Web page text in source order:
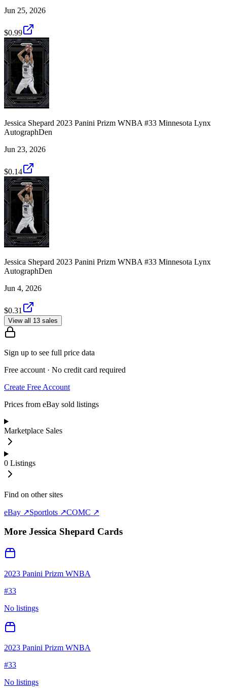
Jun 25, 2026
$0.99
Jessica Shepard 2023 Panini Prizm WNBA #33 Minnesota Lynx
AutographDen
Jun 23, 2026
$0.14
Jessica Shepard 2023 Panini Prizm WNBA #33 Minnesota Lynx
AutographDen
Jun 4, 2026
$0.31
View all 13 sales
Sign up to see full price data
Free account · No credit card required
Create Free Account
Prices from eBay sold listings
Marketplace Sales
0 Listings
Find on other sites
eBay ↗Sportlots ↗COMC ↗
More Jessica Shepard Cards
2023 Panini Prizm WNBA
#33
No listings
2023 Panini Prizm WNBA
#33
No listings